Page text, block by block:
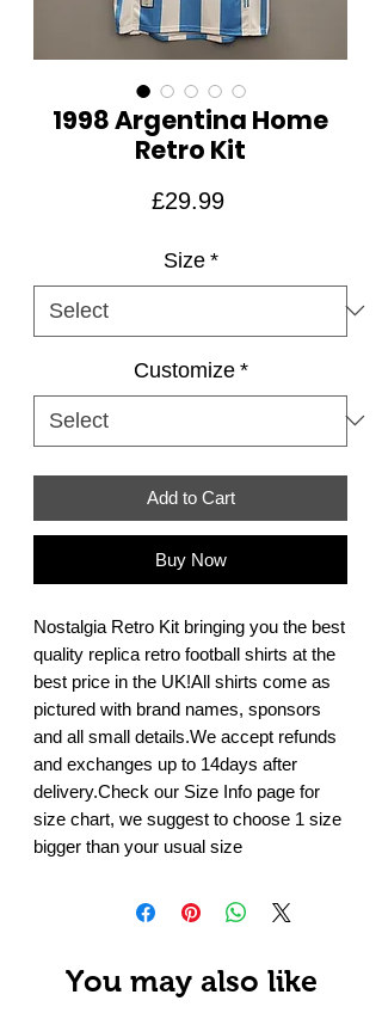
1998 Argentina Home
Retro Kit
£29.99Price
Size *
Customize *
Add to Cart
Buy Now
Nostalgia Retro Kit bringing you the best
quality replica retro football shirts at the
best price in the UK!All shirts come as
pictured with brand names, sponsors
and all small details.We accept refunds
and exchanges up to 14days after
delivery.Check our Size Info page for
size chart, we suggest to choose 1 size
bigger than your usual size
You may also like